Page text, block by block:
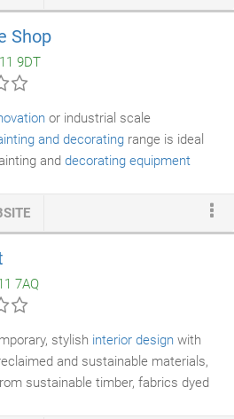
brushes, trays, rollers,
stencils, coveralls and
a complete range of ladders and
difficult areas safely and efficiently.
Shop
9DT
or industrial scale
and decorating range is ideal
and decorating equipment
and wallpaper strippers. If you
we stock a range of
manual paint spraying systems that
and regular paint spraying
7AQ
stylish interior design with
and sustainable materials,
sustainable timber, fabrics dyed